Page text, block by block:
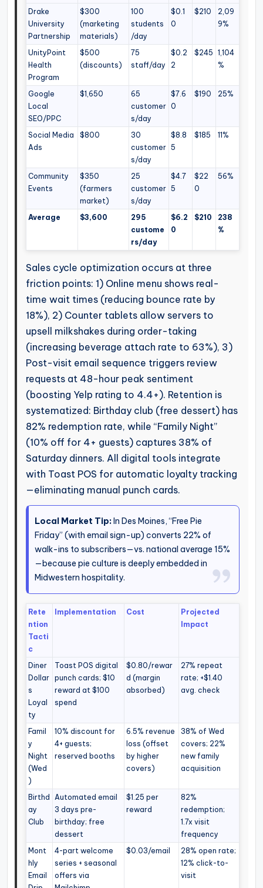
Drake
University
Partnership
$300
(marketing
materials)
100
students
/day
$0.1
0
$210
2,09
9%
UnityPoint
Health
Program
$500
(discounts)
75
staff/day
$0.2
2
$245
1,104
%
Google
Local
SEO/PPC
$1,650
65
customer
s/day
$7.6
0
$190 25%
Social Media
Ads
$800
30
customer
s/day
$8.8
5
$185 11%
Community
Events
$350
(farmers
market)
25
customer
s/day
$4.7
5
$22
0
56%
Average $3,600
295
custome
rs/day
$6.2
0
$210
238
%
Sales cycle optimization occurs at three
friction points: 1) Online menu shows real-
time wait times (reducing bounce rate by
18%), 2) Counter tablets allow servers to
upsell milkshakes during order-taking
(increasing beverage attach rate to 63%), 3)
Post-visit email sequence triggers review
requests at 48-hour peak sentiment
(boosting Yelp rating to 4.4+). Retention is
systematized: Birthday club (free dessert) has
82% redemption rate, while “Family Night”
(10% off for 4+ guests) captures 38% of
Saturday dinners. All digital tools integrate
with Toast POS for automatic loyalty tracking
—eliminating manual punch cards.
Local Market Tip: In Des Moines, “Free Pie
Friday” (with email sign-up) converts 22% of
walk-ins to subscribers—vs. national average 15%
—because pie culture is deeply embedded in
Midwestern hospitality.
Rete
ntion
Tacti
c
Implementation Cost
Projected
Impact
Diner
Dollar
s
Loyal
ty
Toast POS digital
punch cards; $10
reward at $100
spend
$0.80/rewar
d (margin
absorbed)
27% repeat
rate; +$1.40
avg. check
Famil
y
Night
(Wed
)
10% discount for
4+ guests;
reserved booths
6.5% revenue
loss (offset
by higher
covers)
38% of Wed
covers; 22%
new family
acquisition
Birthd
ay
Club
Automated email
3 days pre-
birthday; free
dessert
$1.25 per
reward
82%
redemption;
1.7x visit
frequency
Mont
hly
Email
4-part welcome
series + seasonal
offers via
$0.03/email
28% open rate;
12% click-to-
visit